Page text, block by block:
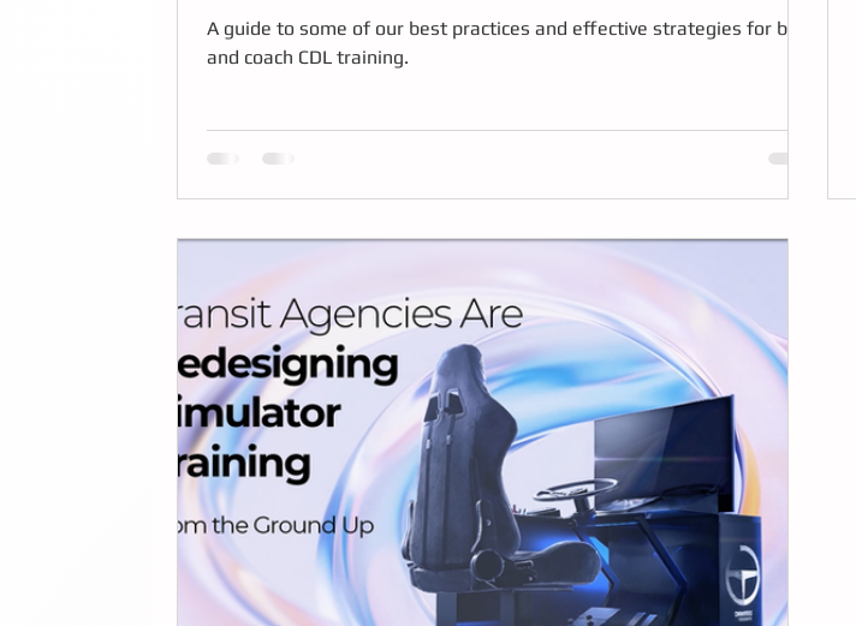
A guide to some of our best practices and effective strategies for bus
and coach CDL training.